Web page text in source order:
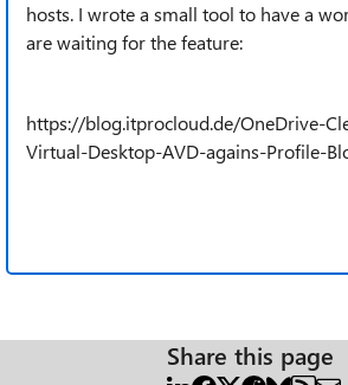
hosts. I wrote a small tool to have a
are waiting for the feature:
https://blog.itprocloud.de/OneDrive-
Virtual-Desktop-AVD-agains-Profile-
Share this page